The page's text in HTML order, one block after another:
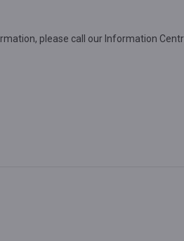
please call our Information